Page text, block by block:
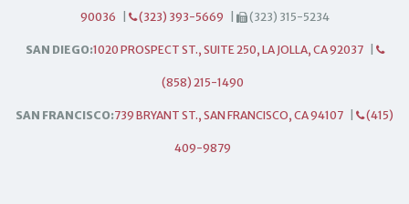
90036 (323) 393-5669 (323) 315-5234
SAN DIEGO:1020 PROSPECT ST., SUITE 250, LA JOLLA, CA 92037
(858) 215-1490
SAN FRANCISCO:739 BRYANT ST., SAN FRANCISCO, CA 94107 (415)
409-9879